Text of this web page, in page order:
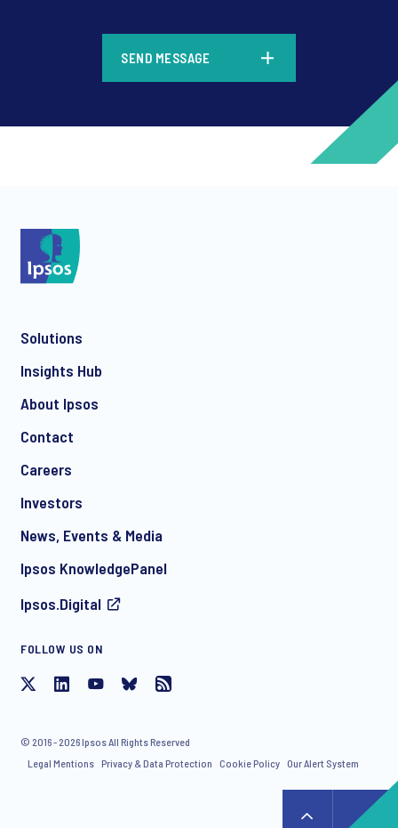
communication about products and services including
invitations to free events and articles from Ipsos. You may
withdraw your consent at any time with effect for the future.
SEND MESSAGE
Solutions
Insights Hub
About Ipsos
Contact
Careers
Investors
News, Events & Media
Ipsos KnowledgePanel
Ipsos.Digital
FOLLOW US ON
© 2016 - 2026 Ipsos All Rights Reserved
Legal Mentions Privacy & Data Protection Cookie Policy Our Alert System